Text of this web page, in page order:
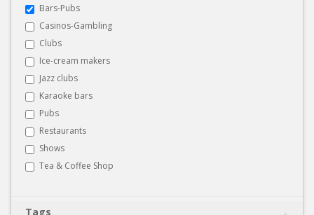
Bars-Pubs
Casinos-Gambling
Clubs
Ice-cream makers
Jazz clubs
Karaoke bars
Pubs
Restaurants
Shows
Tea & Coffee Shop
Tags